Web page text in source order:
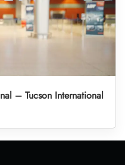
– Tucson International